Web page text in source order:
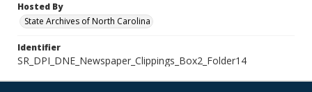
Hosted By
State Archives of North Carolina
Identifier
SR_DPI_DNE_Newspaper_Clippings_Box2_Folder14